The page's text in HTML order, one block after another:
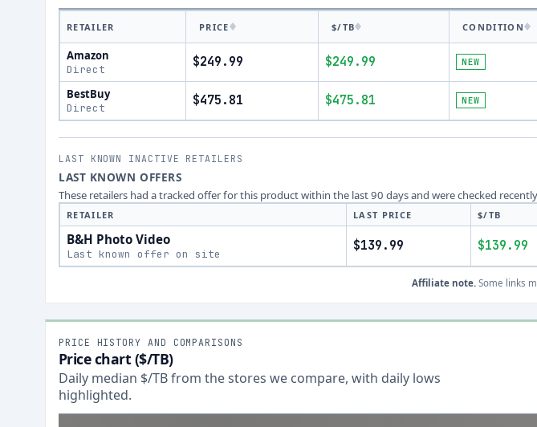
RETAILER PRICE $/TB CONDITION
Amazon
Direct $249.99 $249.99 NEW
BestBuy
Direct $475.81 $475.81 NEW
LAST KNOWN INACTIVE RETAILERS
LAST KNOWN OFFERS
These retailers had a tracked offer for this product within the last 90 days and were checked
RETAILER LAST PRICE $/TB
B&H Photo Video
Last known offer on site
$139.99 $139.99
Affiliate note. Some links
PRICE HISTORY AND COMPARISONS
Price chart ($/TB)
Daily median $/TB from the stores we compare, with daily lows
highlighted.